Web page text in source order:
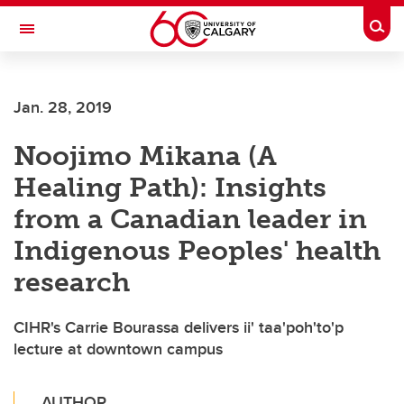
Skip to main content
Toggle Navigation
Jan. 28, 2019
Noojimo Mikana (A
Healing Path): Insights
from a Canadian leader in
Indigenous Peoples' health
research
CIHR's Carrie Bourassa delivers ii' taa'poh'to'p
lecture at downtown campus